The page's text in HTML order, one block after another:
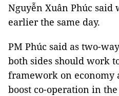
Nguyễn Xuân Phúc
earlier the same day.
PM Phúc said as two-
both sides should work
framework on economy
boost co-operation in the